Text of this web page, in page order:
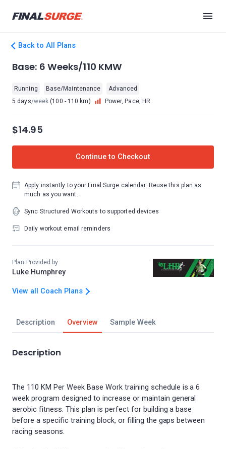
Back to All Plans
Description Overview Sample Week
Description
The 110 KM Per Week Base Work training schedule is a 6
week program designed to increase or maintain general
aerobic fitness. This plan is perfect for building a base
before a specific training block, or filling the gaps between
racing seasons.
Base: 6 Weeks/110 KMW
Running Base/Maintenance
Advanced
5 days/week (100 - 110 km) Power, Pace, HR
$14.95
Continue to Checkout
Apply instantly to your Final Surge calendar. Reuse this plan as
much as you want.
Sync Structured Workouts to supported devices
Daily workout email reminders
Plan Provided by
Luke Humphrey
View all Coach Plans